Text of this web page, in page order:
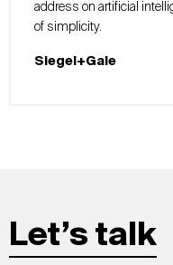
address on artificial
of simplicity.
Siegel+Gale
Let’s talk